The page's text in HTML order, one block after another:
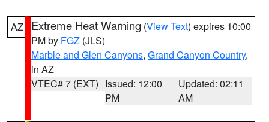
AZ Extreme Heat Warning (View Text) expires 10:00
PM by FGZ (JLS)
Marble and Glen Canyons, Grand Canyon Country,
in AZ
VTEC# 7 (EXT) Issued: 12:00
PM
Updated: 02:11
AM